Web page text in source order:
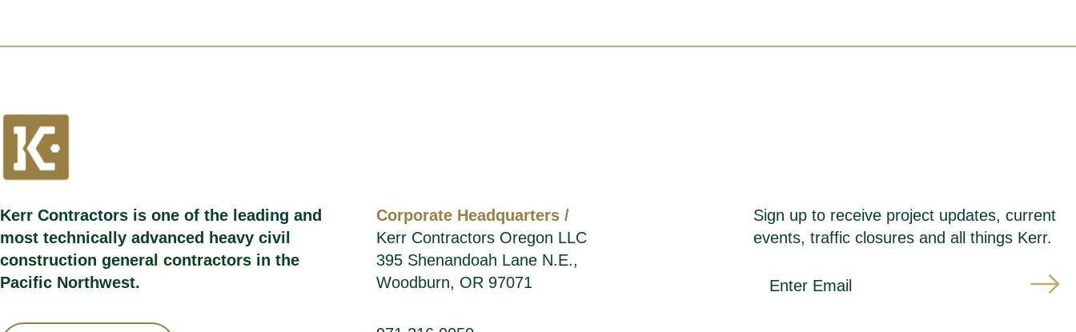
Kerr Contractors is one of the leading and
most technically advanced heavy civil
construction general contractors in the
Pacific Northwest.
Corporate Headquarters /
Kerr Contractors Oregon LLC
395 Shenandoah Lane N.E.,
Woodburn, OR 97071
Sign up to receive project updates, current
events, traffic closures and all things Kerr.